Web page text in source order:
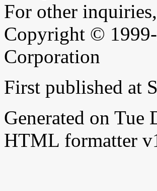
For other
Copyright © 1999-
Corporation
First published at
Generated on Tue
HTML formatter